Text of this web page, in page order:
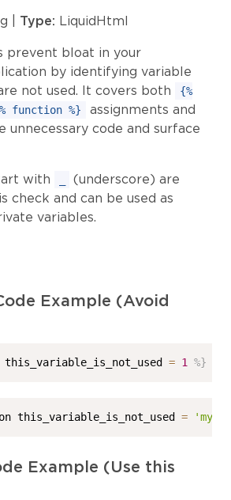
| Type: LiquidHtml
prevent bloat in your
by identifying variable
not used. It covers both
{%
function %}
assignments and
unnecessary code and surface
with
(underscore) are
check and can be used as
variables.
Example (Avoid
this_variable_is_not_used = 1 %}
this_variable_is_not_used =
Example (Use this